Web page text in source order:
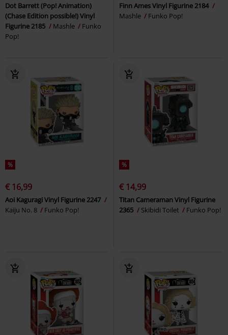
Dot Barrett (Pop! Animation)
(Chase Edition possible!) Vinyl
Figurine 2185
Mashle
Funko
Pop!
Finn Ames Vinyl Figurine 2184
Mashle
Funko Pop!
%
€ 16,99
Aoi Kaguragi Vinyl Figurine 2247
Kaiju No. 8
Funko Pop!
%
€ 14,99
Titan Cameraman Vinyl Figurine
2365
Skibidi Toilet Funko Pop!